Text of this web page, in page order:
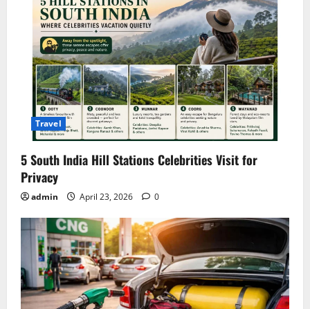
t
i
o
n
Travel
5 South India Hill Stations Celebrities Visit for
Privacy
admin April 23, 2026 0